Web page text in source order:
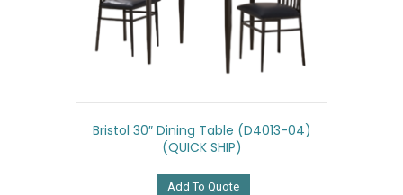
Bristol 30″ Dining Table (D4013-04)
(QUICK SHIP)
Add To Quote